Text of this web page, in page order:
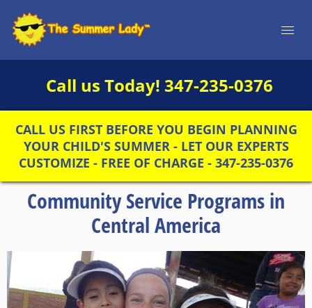
Call us Today! 347-235-0376
CALL US FIRST BEFORE YOU BEGIN PLANNING
YOUR CHILD'S SUMMER - LET OUR EXPERTS
CUSTOMIZE - FREE OF CHARGE - 347-235-0376
Community Service Programs in
Central America